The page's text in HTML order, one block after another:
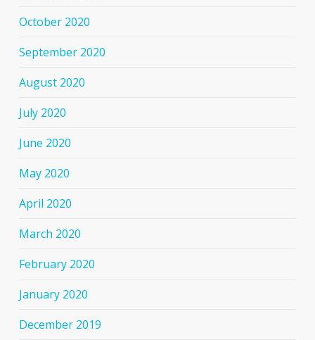
October 2020
September 2020
August 2020
July 2020
June 2020
May 2020
April 2020
March 2020
February 2020
January 2020
December 2019